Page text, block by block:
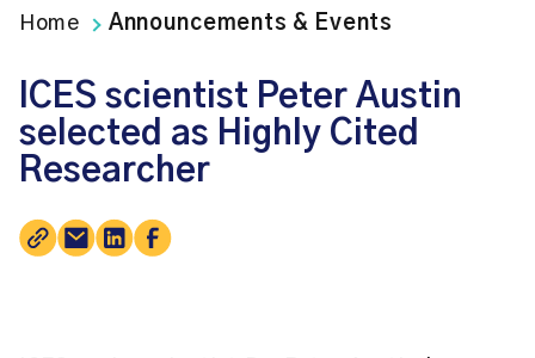
Home Announcements & Events
ICES scientist Peter Austin
selected as Highly Cited
Researcher